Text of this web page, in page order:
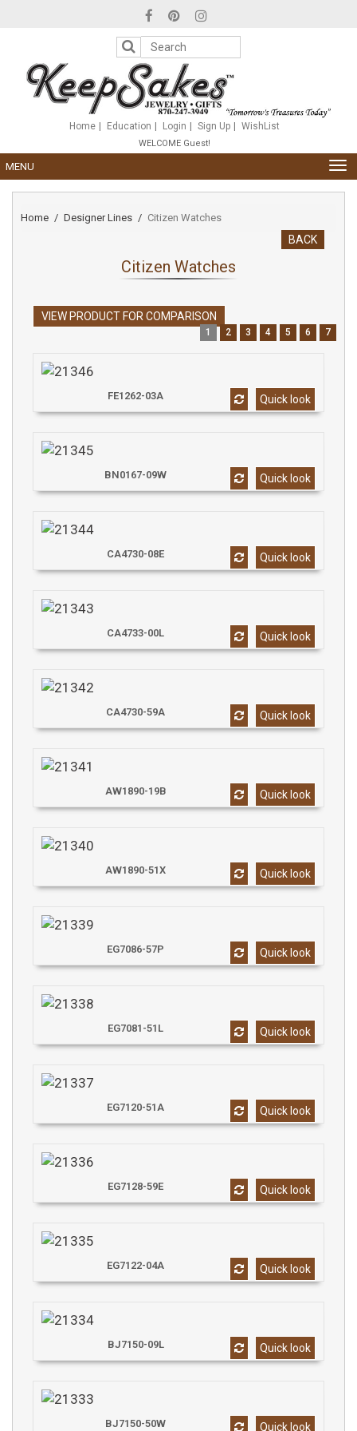
includes
accessibility
Home Education Login Sign Up WishList
WELCOME Guest!
MENU
Home Designer Lines Citizen Watches
BACK
Citizen Watches
VIEW PRODUCT FOR COMPARISON
1 2 3 4 5 6 7
Quick look
FE1262-03A
Quick look
BN0167-09W
Quick look
CA4730-08E
Quick look
CA4733-00L
Quick look
CA4730-59A
Quick look
AW1890-19B
Quick look
AW1890-51X
Quick look
EG7086-57P
Quick look
EG7081-51L
Quick look
EG7120-51A
Quick look
EG7128-59E
Quick look
EG7122-04A
Quick look
BJ7150-09L
Quick look
BJ7150-50W